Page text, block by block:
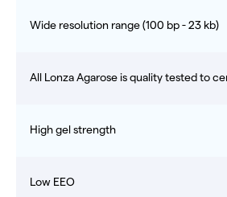
Wide resolution range (100 bp - 23 kb)
All Lonza Agarose is quality tested to
High gel strength
Low EEO